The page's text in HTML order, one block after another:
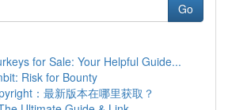
Go
for Sale: Your Helpful Guide...
Risk for Bounty
：最新版本在哪里获取？